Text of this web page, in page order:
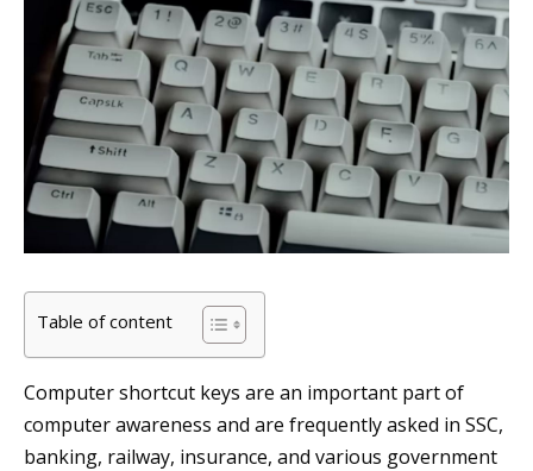
Table of content
Computer shortcut keys are an important part of
computer awareness and are frequently asked in SSC,
banking, railway, insurance, and various government